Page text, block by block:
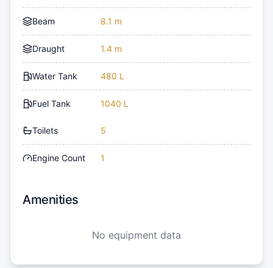
Beam 8.1 m
Draught 1.4 m
Water Tank 480 L
Fuel Tank 1040 L
Toilets 5
Engine Count 1
Amenities
No equipment data